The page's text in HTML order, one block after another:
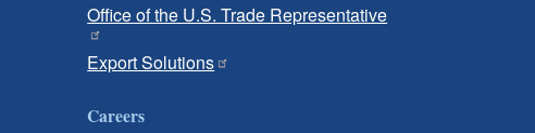
Office of the U.S. Trade Representative
Export Solutions
Careers